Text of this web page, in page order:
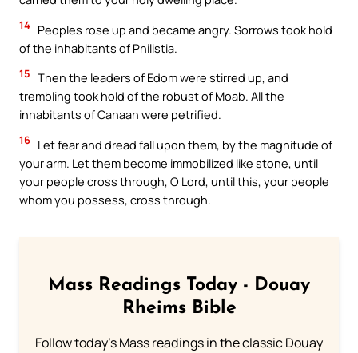
14 Peoples rose up and became angry. Sorrows took hold
of the inhabitants of Philistia.
15 Then the leaders of Edom were stirred up, and
trembling took hold of the robust of Moab. All the
inhabitants of Canaan were petrified.
16 Let fear and dread fall upon them, by the magnitude of
your arm. Let them become immobilized like stone, until
your people cross through, O Lord, until this, your people
whom you possess, cross through.
Mass Readings Today - Douay
Rheims Bible
Follow today's Mass readings in the classic Douay